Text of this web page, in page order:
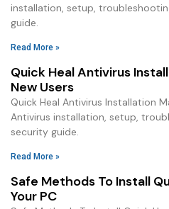
installation, setup,
guide.
Read More »
Quick Heal Antivirus
New Users
Quick Heal Antivirus Installation
Antivirus installation, setup,
security guide.
Read More »
Safe Methods To Install
Your PC